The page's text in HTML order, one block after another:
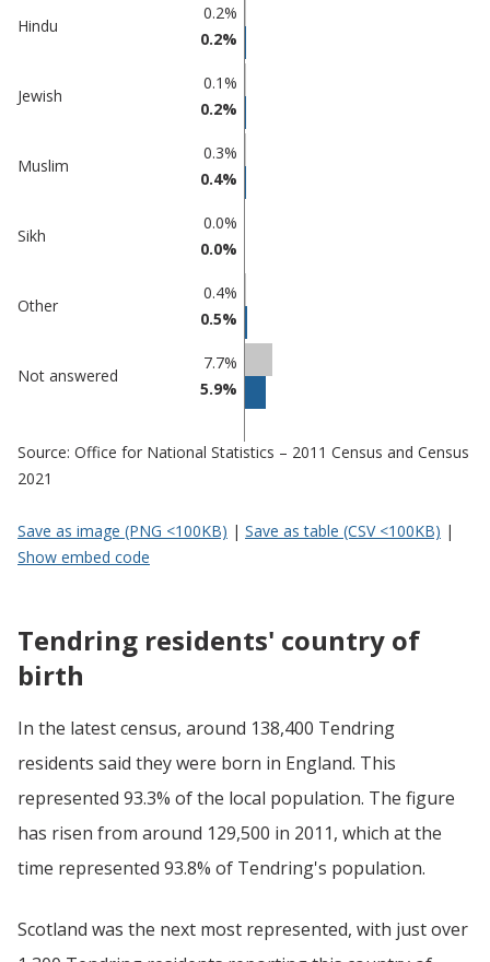
Hindu
0.2%
0.2%
Jewish
0.1%
0.2%
Muslim
0.3%
0.4%
Sikh
0.0%
0.0%
Other
0.4%
0.5%
Not answered
7.7%
5.9%
Source: Office for National Statistics – 2011 Census and Census
2021
Save as image (PNG <100KB) | Save as table (CSV <100KB) |
Show embed code
Tendring residents' country of
birth
In the latest census, around 138,400 Tendring
residents said they were born in England. This
represented 93.3% of the local population. The figure
has risen from around 129,500 in 2011, which at the
time represented 93.8% of Tendring's population.
Scotland was the next most represented, with just over